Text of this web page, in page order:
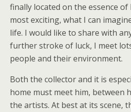
finally located on the essence
most exciting, what I can
life. I would like to share with
further stroke of luck, I meet
people and their environment.
Both the collector and it is
home must meet him, between
the artists. At best at its scene,